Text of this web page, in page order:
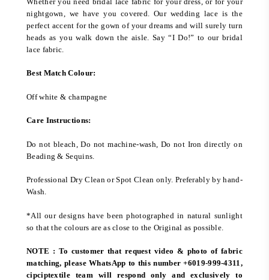
nightgown, we have you covered. Our wedding lace is the
perfect accent for the gown of your dreams and will surely turn
heads as you walk down the aisle. Say “I Do!” to our bridal
lace fabric.
Best Match Colour:
Off white & champagne
Care Instructions:
Do not bleach, Do not machine-wash, Do not Iron directly on
Beading & Sequins.
Professional Dry Clean or Spot Clean only. Preferably by hand-
Wash.
*All our designs have been photographed in natural sunlight
so that the colours are as close to the Original as possible.
NOTE : To customer that request video & photo of fabric
matching, please WhatsApp to this number +6019-999-4311,
cipciptextile team will respond only and exclusively to